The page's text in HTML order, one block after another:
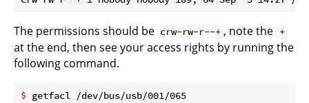
The permissions should be crw-rw-r--+ , note the +
at the end, then see your access rights by running the
following command.
$ getfacl /dev/bus/usb/001/065